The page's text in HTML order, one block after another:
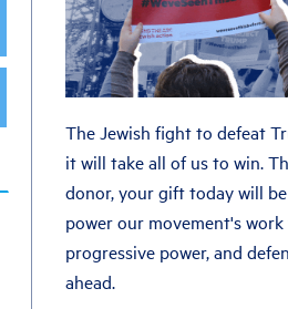
The Jewish fight to defeat
it will take all of us to win.
donor, your gift today will
power our movement's
progressive power, and
ahead.